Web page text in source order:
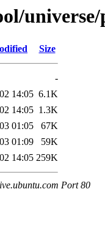
Size
-
14:05 6.1K
14:05 1.3K
01:05
67K
01:09
59K
14:05 259K
Port 80